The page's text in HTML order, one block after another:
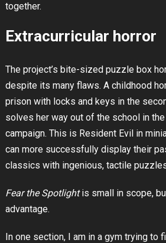
together.
Extracurricular horror
The project’s bite-sized puzzle box
despite its many flaws. A childhood
prison with locks and keys in the
solves her way out of the school in
campaign. This is Resident Evil in
can more successfully display their
classics with ingenious, tactile
Fear the Spotlightis small in scope,
advantage.
In one section, I am in a gym trying to